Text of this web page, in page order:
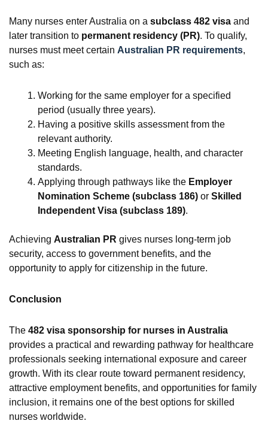
Many nurses enter Australia on a subclass 482 visa and
later transition to permanent residency (PR). To qualify,
nurses must meet certain Australian PR requirements,
such as:
Working for the same employer for a specified
period (usually three years).
Having a positive skills assessment from the
relevant authority.
Meeting English language, health, and character
standards.
Applying through pathways like the Employer
Nomination Scheme (subclass 186) or Skilled
Independent Visa (subclass 189).
Achieving Australian PR gives nurses long-term job
security, access to government benefits, and the
opportunity to apply for citizenship in the future.
Conclusion
The 482 visa sponsorship for nurses in Australia
provides a practical and rewarding pathway for healthcare
professionals seeking international exposure and career
growth. With its clear route toward permanent residency,
attractive employment benefits, and opportunities for family
inclusion, it remains one of the best options for skilled
nurses worldwide.